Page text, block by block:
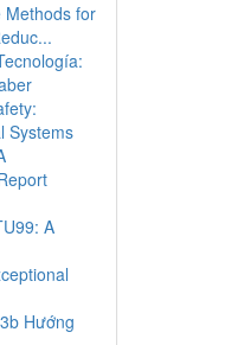
Methods for
Systems
A
Hướng